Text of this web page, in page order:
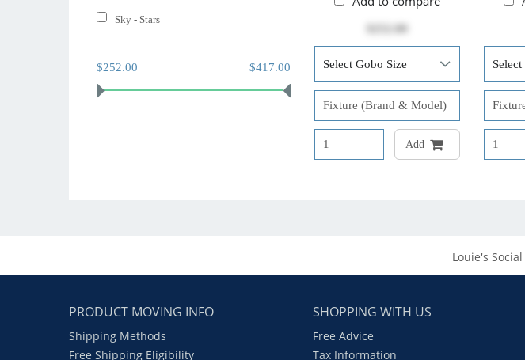
Sky - Stars
$417.00
$252.00
Add
Louie's
PRODUCT MOVING INFO
Shipping Methods
Free Shipping Eligibility
SHOPPING WITH US
Free Advice
Tax Information